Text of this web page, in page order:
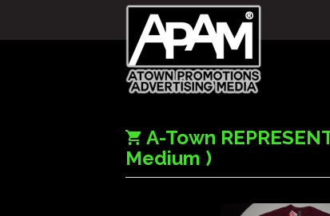
A-Town
Medium )